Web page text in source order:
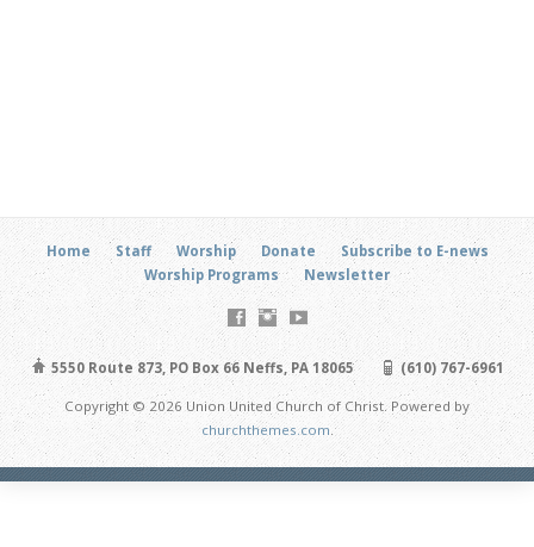
Home Staff Worship Donate
Subscribe to E-news
Worship Programs
Newsletter
5550 Route 873, PO Box 66 Neffs, PA 18065 (610) 767-6961
Copyright © 2026 Union United Church of Christ. Powered by
churchthemes.com